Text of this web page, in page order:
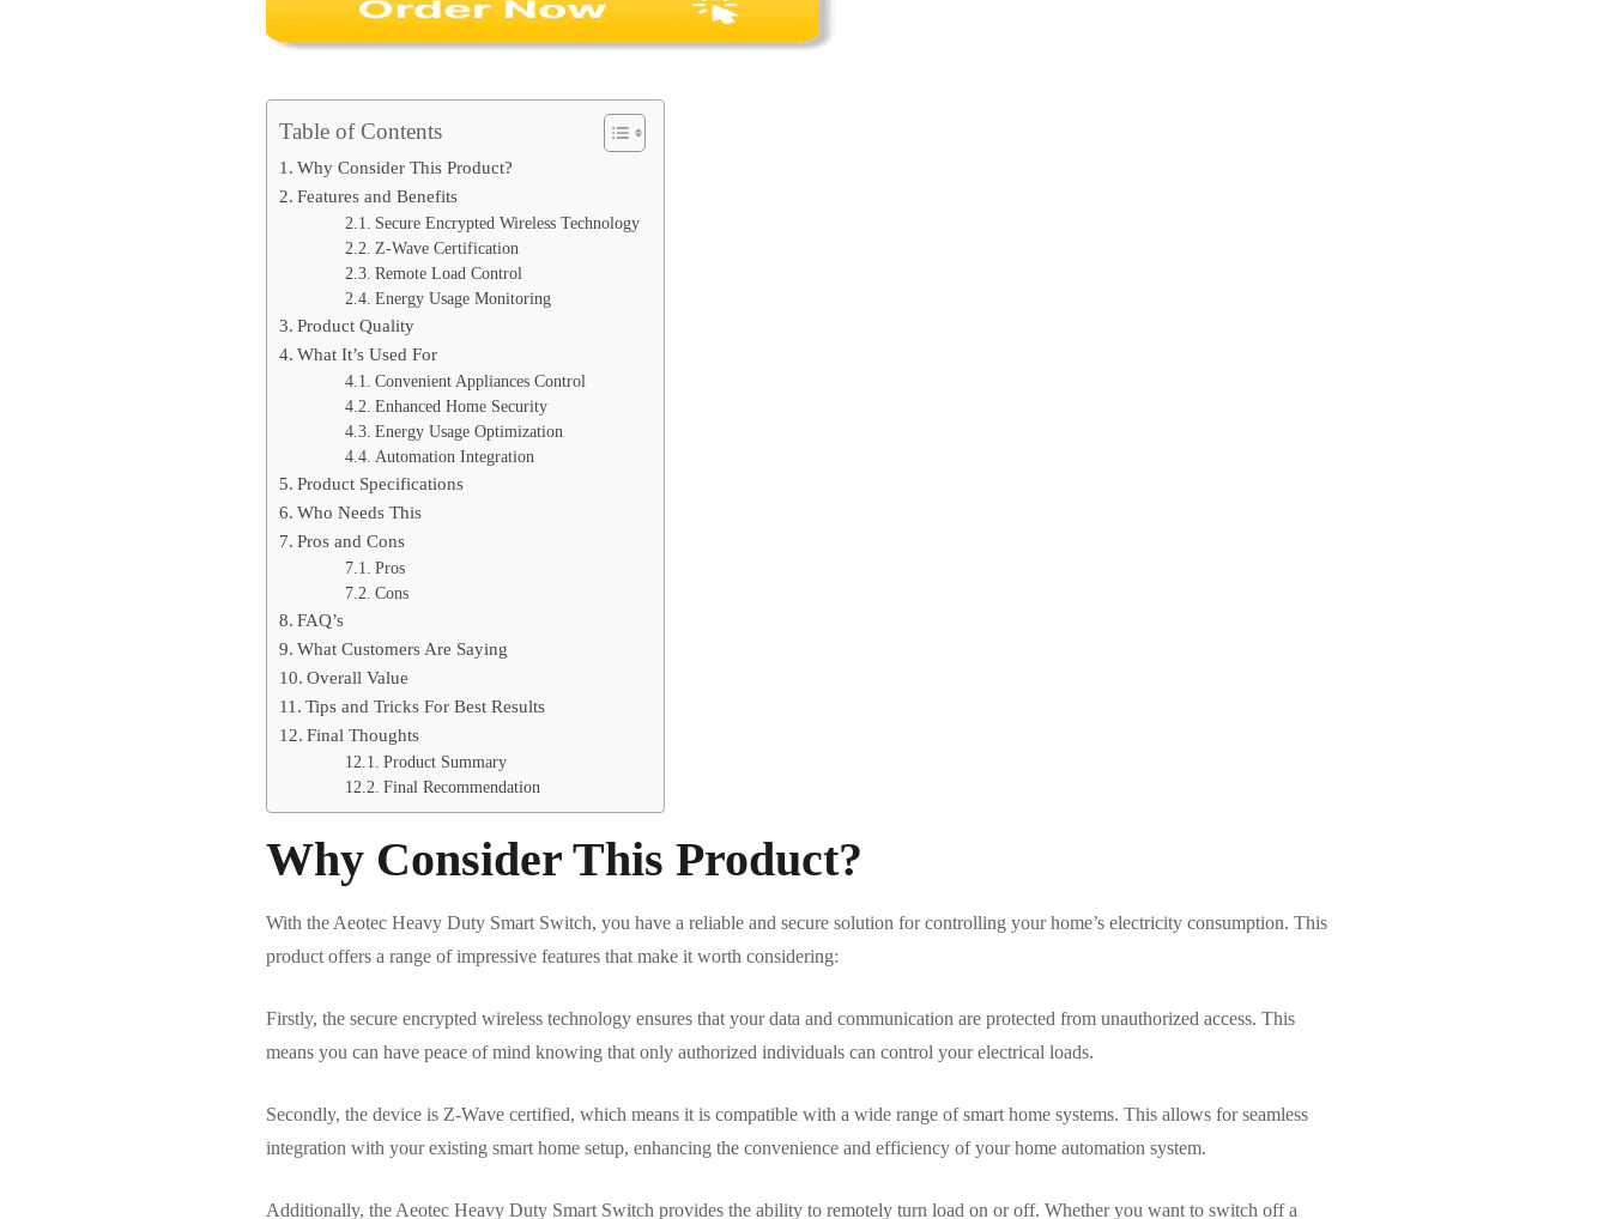
Table of Contents
Why Consider This Product?
Features and Benefits
Secure Encrypted Wireless Technology
Z-Wave Certification
Remote Load Control
Energy Usage Monitoring
Product Quality
What It’s Used For
Convenient Appliances Control
Enhanced Home Security
Energy Usage Optimization
Automation Integration
Product Specifications
Who Needs This
Pros and Cons
Pros
Cons
FAQ’s
What Customers Are Saying
Overall Value
Tips and Tricks For Best Results
Final Thoughts
Product Summary
Final Recommendation
Why Consider This Product?
With the Aeotec Heavy Duty Smart Switch, you have a reliable and secure solution for controlling your home’s electricity consumption. This
product offers a range of impressive features that make it worth considering:
Firstly, the secure encrypted wireless technology ensures that your data and communication are protected from unauthorized access. This
means you can have peace of mind knowing that only authorized individuals can control your electrical loads.
Secondly, the device is Z-Wave certified, which means it is compatible with a wide range of smart home systems. This allows for seamless
integration with your existing smart home setup, enhancing the convenience and efficiency of your home automation system.
Additionally, the Aeotec Heavy Duty Smart Switch provides the ability to remotely turn load on or off. Whether you want to switch off a